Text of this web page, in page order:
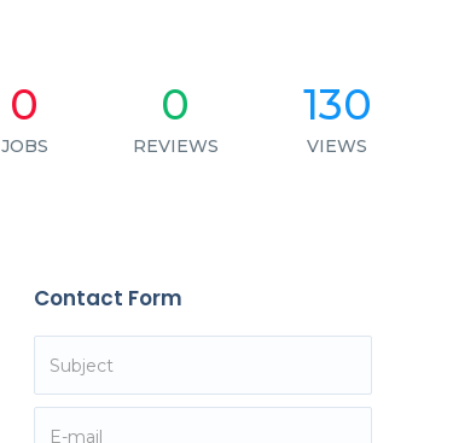
0
JOBS
0
REVIEWS
130
VIEWS
Contact Form